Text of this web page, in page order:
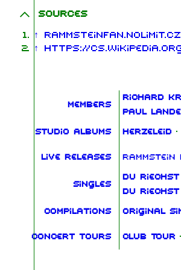
Sources
↑
RammsteinFan.NoLimit.cz
↑
https://cs.wikipedia.org/
Members
Richard
Paul
Studio albums Herzeleid ·
Live releases Rammstein
Singles
Du
Du
Compilations Original
Concert tours Club Tour ·